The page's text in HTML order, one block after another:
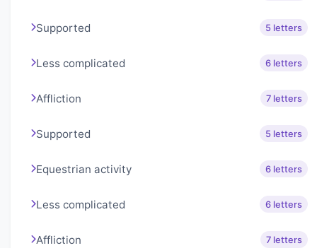
Supported 5 letters
Less complicated 6 letters
Affliction 7 letters
Supported 5 letters
Equestrian activity 6 letters
Less complicated 6 letters
Affliction 7 letters